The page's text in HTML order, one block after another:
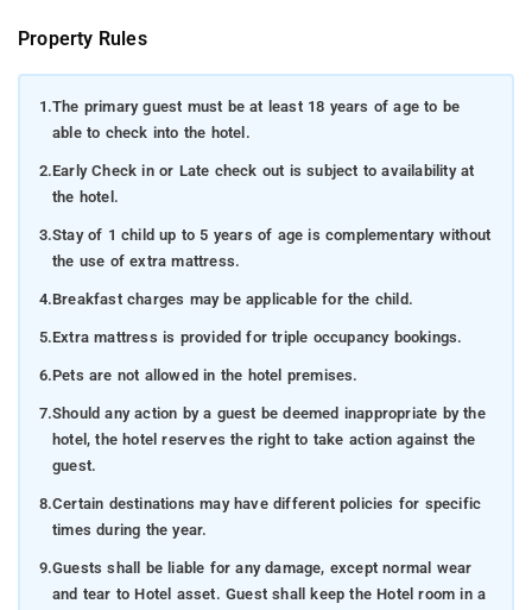
Property Rules
1.The primary guest must be at least 18 years of age to be
able to check into the hotel.
2.Early Check in or Late check out is subject to availability at
the hotel.
3.Stay of 1 child up to 5 years of age is complementary without
the use of extra mattress.
4.Breakfast charges may be applicable for the child.
5.Extra mattress is provided for triple occupancy bookings.
6.Pets are not allowed in the hotel premises.
7.Should any action by a guest be deemed inappropriate by the
hotel, the hotel reserves the right to take action against the
guest.
8.Certain destinations may have different policies for specific
times during the year.
9.Guests shall be liable for any damage, except normal wear
and tear to Hotel asset. Guest shall keep the Hotel room in a